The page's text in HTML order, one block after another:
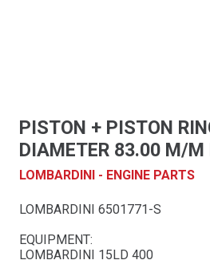
PISTON + PISTON
DIAMETER 83.00 M/M
LOMBARDINI - ENGINE PARTS
LOMBARDINI 6501771-S
EQUIPMENT:
LOMBARDINI 15LD 400